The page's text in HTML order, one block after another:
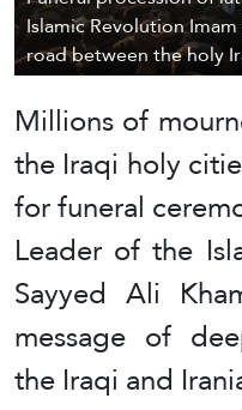
Islamic Revolution
road between the holy
Millions of
the Iraqi holy
for funeral
Leader of the
Sayyed Ali
message of
the Iraqi and